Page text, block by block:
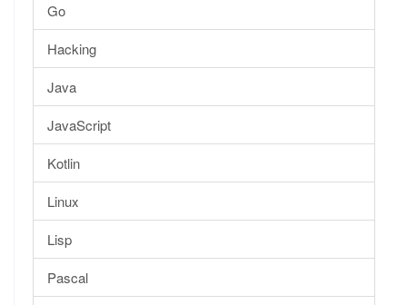
Go
Hacking
Java
JavaScript
Kotlin
Linux
Lisp
Pascal